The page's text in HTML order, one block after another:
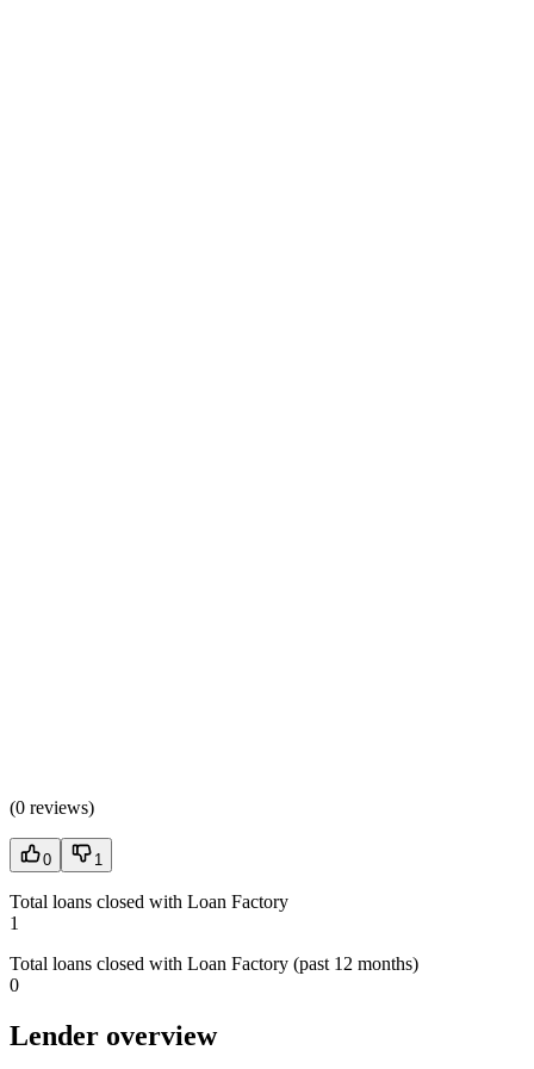
(0 reviews)
0 1
Total loans closed with Loan Factory
1
Total loans closed with Loan Factory (past 12 months)
0
Lender overview